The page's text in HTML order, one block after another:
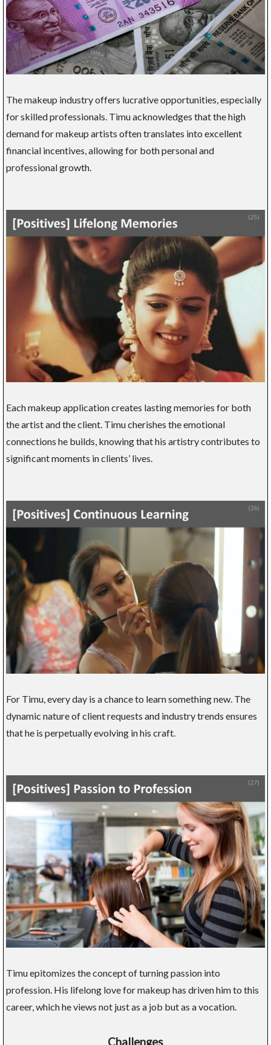
The makeup industry offers lucrative opportunities, especially
for skilled professionals. Timu acknowledges that the high
demand for makeup artists often translates into excellent
financial incentives, allowing for both personal and
professional growth.
Each makeup application creates lasting memories for both
the artist and the client. Timu cherishes the emotional
connections he builds, knowing that his artistry contributes to
significant moments in clients’ lives.
For Timu, every day is a chance to learn something new. The
dynamic nature of client requests and industry trends ensures
that he is perpetually evolving in his craft.
Timu epitomizes the concept of turning passion into
profession. His lifelong love for makeup has driven him to this
career, which he views not just as a job but as a vocation.
Challenges